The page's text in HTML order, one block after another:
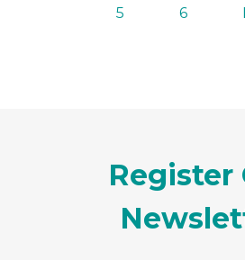
5
6
Register